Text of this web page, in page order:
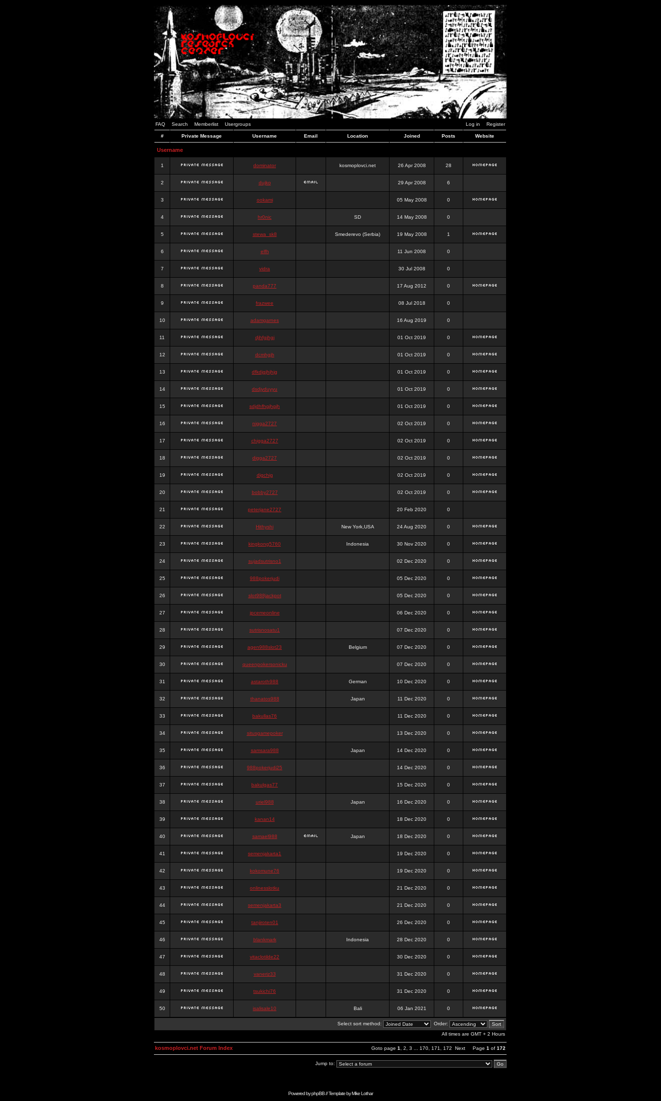
FAQ Search Memberlist Usergroups Log in Register
# Private Message Username Email Location Joined Posts Website
Username
1 dominator kosmoplovci.net 26 Apr 2008 28
2 dujko 29 Apr 2008 6
3 ookami 05 May 2008 0
4 hr0nic SD 14 May 2008 0
5 stewa_sk8 Smederevo (Serbia) 19 May 2008 1
6 elfh 11 Jun 2008 0
7 vidra 30 Jul 2008 0
8 panda777 17 Aug 2012 0
9 frazwee 08 Jul 2018 0
10 adamgarnes 16 Aug 2019 0
11 djhfgjhgj 01 Oct 2019 0
12 dcmhgjh 01 Oct 2019 0
13 dfkdjgjhjhjg 01 Oct 2019 0
14 dsdjyduyyu 01 Oct 2019 0
15 sdjdhfhgjhgjh 01 Oct 2019 0
16 nigga2727 02 Oct 2019 0
17 chigga2727 02 Oct 2019 0
18 digga2727 02 Oct 2019 0
19 digchig 02 Oct 2019 0
20 bobby2727 02 Oct 2019 0
21 peterjane2727 20 Feb 2020 0
22 Hithyshi New York,USA 24 Aug 2020 0
23 kingkong5760 Indonesia 30 Nov 2020 0
24 sujadsutrisno1 02 Dec 2020 0
25 988pokerjudi 05 Dec 2020 0
26 slot988jackpot 05 Dec 2020 0
27 jpcemeonline 06 Dec 2020 0
28 sutrisnosatu1 07 Dec 2020 0
29 agen988slot23 Belgium 07 Dec 2020 0
30 queenpokersonicku 07 Dec 2020 0
31 astaroth988 German 10 Dec 2020 0
32 thanatos988 Japan 11 Dec 2020 0
33 bakullas76 11 Dec 2020 0
34 situsgamepoker 13 Dec 2020 0
35 samsara988 Japan 14 Dec 2020 0
36 988pokerjudi25 14 Dec 2020 0
37 bakulgas77 15 Dec 2020 0
38 uriel988 Japan 16 Dec 2020 0
39 kanan14 18 Dec 2020 0
40 samael988 Japan 18 Dec 2020 0
41 semenjakarta1 19 Dec 2020 0
42 kokomune76 19 Dec 2020 0
43 onlinesslotku 21 Dec 2020 0
44 semenjakarta3 21 Dec 2020 0
45 tanjiroten01 26 Dec 2020 0
46 blankmark Indonesia 28 Dec 2020 0
47 vitaclotilde22 30 Dec 2020 0
48 vaneriz33 31 Dec 2020 0
49 tsukichi76 31 Dec 2020 0
50 isalisale10 Bali 06 Jan 2021 0
Select sort method:
Order:
All times are GMT + 2 Hours
Goto page 1 2 3 170 171 172 Next Page 1 of 172
kosmoplovci.net Forum Index
Jump to:
Powered byphpBB// Template byMike Lothar